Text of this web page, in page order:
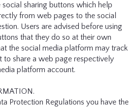
sharing buttons which help
from web pages to the social
Users are advised before using
that they do so at their own
the social media platform may track
to share a web page respectively
platform account.
Protection Regulations you have the